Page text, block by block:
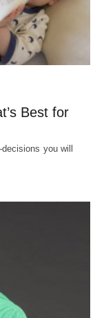
Best for
you will